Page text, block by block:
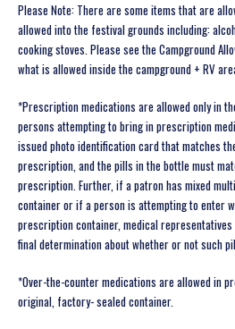
Please Note: There are some items that are
allowed into the festival grounds including:
cooking stoves. Please see the Campground
what is allowed inside the campground + RV
*Prescription medications are allowed only in
persons attempting to bring in prescription
issued photo identification card that matches
prescription, and the pills in the bottle must
prescription. Further, if a patron has mixed
container or if a person is attempting to enter
prescription container, medical representatives
final determination about whether or not such
*Over-the-counter medications are allowed in
original, factory- sealed container.